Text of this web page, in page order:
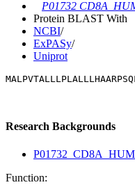
P01732
Protein BLAST With
NCBI/
ExPASy/
Uniprot
Research Backgrounds
Function: